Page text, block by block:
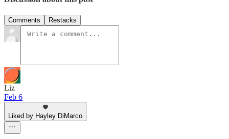
Comments Restacks
Liz
Feb 6
Liked by Hayley DiMarco